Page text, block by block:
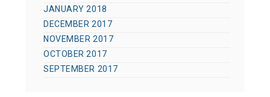
JANUARY 2018
DECEMBER 2017
NOVEMBER 2017
OCTOBER 2017
SEPTEMBER 2017